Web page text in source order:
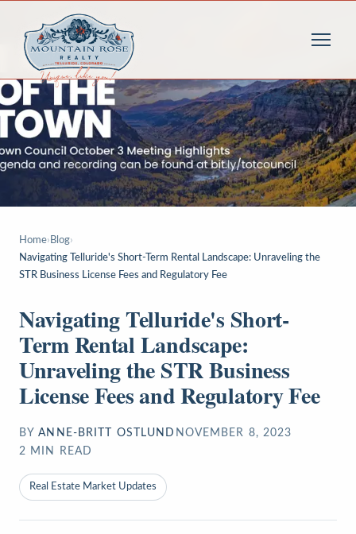
Home› Blog›
Navigating Telluride's Short-Term Rental Landscape: Unraveling the
STR Business License Fees and Regulatory Fee
Navigating Telluride's Short-
Term Rental Landscape:
Unraveling the STR Business
License Fees and Regulatory Fee
BY ANNE-BRITT OSTLUND NOVEMBER 8, 2023
2 MIN READ
Real Estate Market Updates